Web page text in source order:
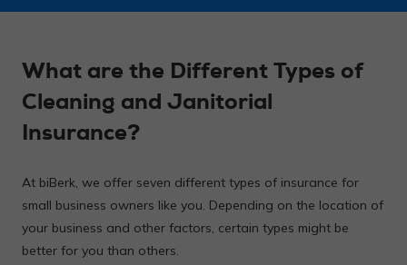
What are the Different Types of
Cleaning and Janitorial
Insurance?
At biBerk, we offer seven different types of insurance for
small business owners like you. Depending on the location of
your business and other factors, certain types might be
better for you than others.